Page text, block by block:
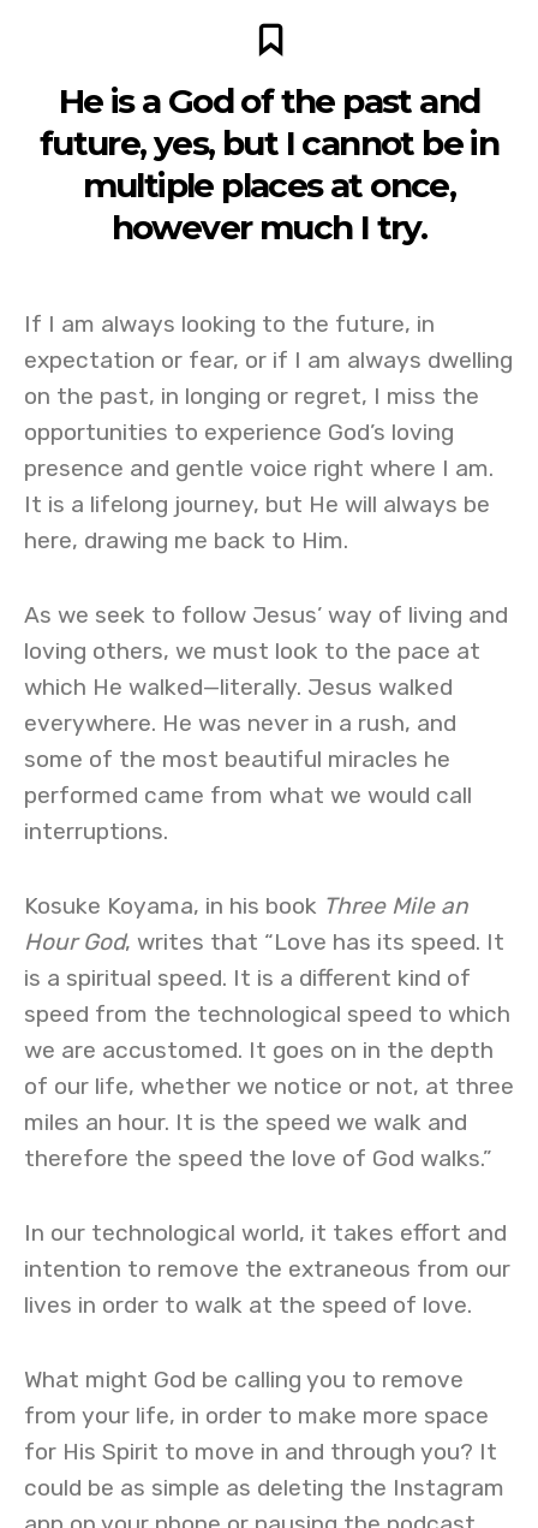
He is a God of the past and
future, yes, but I cannot be in
multiple places at once,
however much I try.
If I am always looking to the future, in
expectation or fear, or if I am always dwelling
on the past, in longing or regret, I miss the
opportunities to experience God’s loving
presence and gentle voice right where I am.
It is a lifelong journey, but He will always be
here, drawing me back to Him.
As we seek to follow Jesus’ way of living and
loving others, we must look to the pace at
which He walked—literally. Jesus walked
everywhere. He was never in a rush, and
some of the most beautiful miracles he
performed came from what we would call
interruptions.
Kosuke Koyama, in his book Three Mile an
Hour God, writes that “Love has its speed. It
is a spiritual speed. It is a different kind of
speed from the technological speed to which
we are accustomed. It goes on in the depth
of our life, whether we notice or not, at three
miles an hour. It is the speed we walk and
therefore the speed the love of God walks.”
In our technological world, it takes effort and
intention to remove the extraneous from our
lives in order to walk at the speed of love.
What might God be calling you to remove
from your life, in order to make more space
for His Spirit to move in and through you? It
could be as simple as deleting the Instagram